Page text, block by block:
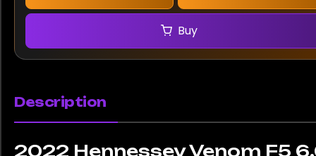
Buy
Description
2022 Hennessey Venom F5